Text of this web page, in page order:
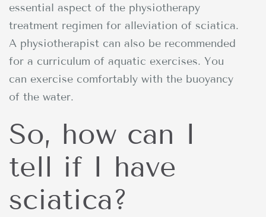
essential aspect of the physiotherapy
treatment regimen for alleviation of sciatica.
A physiotherapist can also be recommended
for a curriculum of aquatic exercises. You
can exercise comfortably with the buoyancy
of the water.
So, how can I
tell if I have
sciatica?